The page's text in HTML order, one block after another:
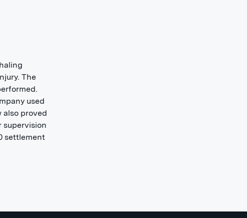
The
used
also proved
supervision
settlement